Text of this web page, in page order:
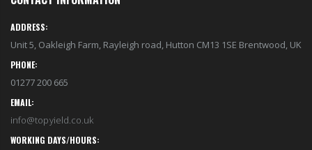
ADDRESS:
Unit 5, Oakleigh Farm, Rayleigh road, Hutton CM13 1SE Brentwood, UK
PHONE:
01277 200 665
EMAIL:
info@topyield.co.uk
WORKING DAYS/HOURS: